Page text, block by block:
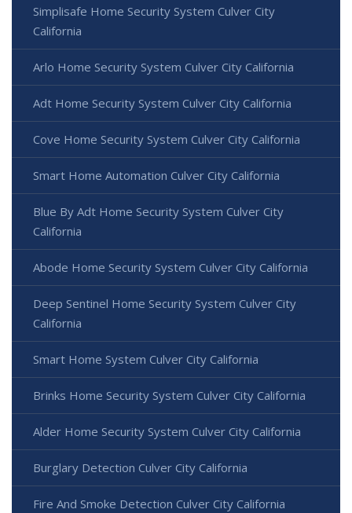
Simplisafe Home Security System Culver City
California
Arlo Home Security System Culver City California
Adt Home Security System Culver City California
Cove Home Security System Culver City California
Smart Home Automation Culver City California
Blue By Adt Home Security System Culver City
California
Abode Home Security System Culver City California
Deep Sentinel Home Security System Culver City
California
Smart Home System Culver City California
Brinks Home Security System Culver City California
Alder Home Security System Culver City California
Burglary Detection Culver City California
Fire And Smoke Detection Culver City California